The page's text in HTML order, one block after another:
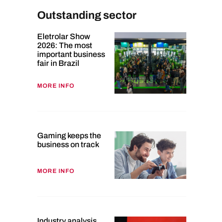
Outstanding sector
Eletrolar Show
2026: The most
important business
fair in Brazil
MORE INFO
Gaming keeps the
business on track
MORE INFO